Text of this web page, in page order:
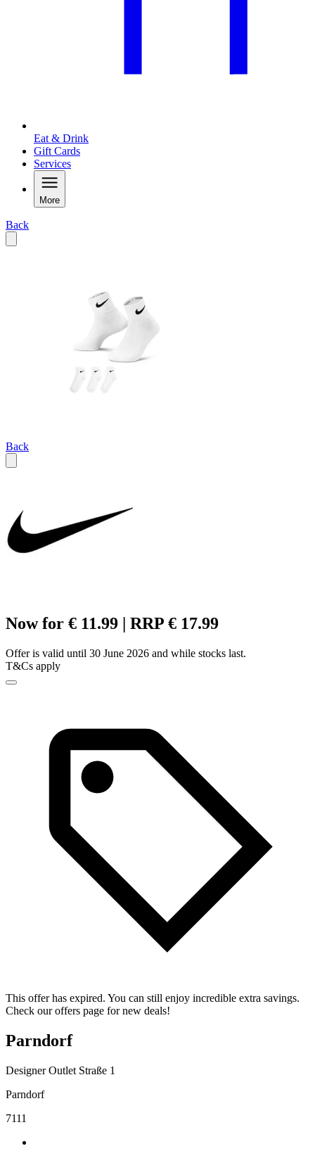
Eat & Drink
Gift Cards
Services
More
Back
Back
Now for € 11.99 | RRP € 17.99
Offer is valid until 30 June 2026 and while stocks last.
T&Cs apply
This offer has expired. You can still enjoy incredible extra savings.
Check our offers page for new deals!
Parndorf
Designer Outlet Straße 1
Parndorf
7111